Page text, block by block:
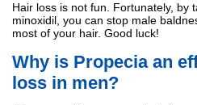
Hair loss is not fun. Fortunately, by
minoxidil, you can stop male
most of your hair. Good luck!
Why is Propecia an
loss in men?